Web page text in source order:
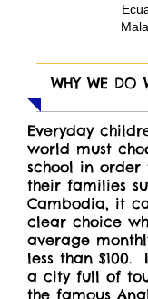
WHY WE DO
Everyday
world must
school in order
their families
Cambodia, it
clear choice
average
less than $100.
a city full of
the famous